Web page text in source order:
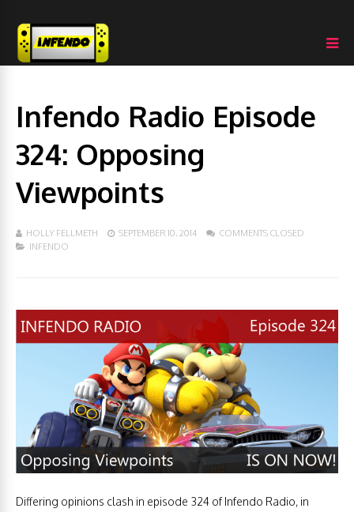
Infendo Radio Episode
324: Opposing
Viewpoints
HOLLY FELLMETH SEPTEMBER 10, 2014
COMMENTS CLOSED
INFENDO
Differing opinions clash in episode 324 of Infendo Radio, in